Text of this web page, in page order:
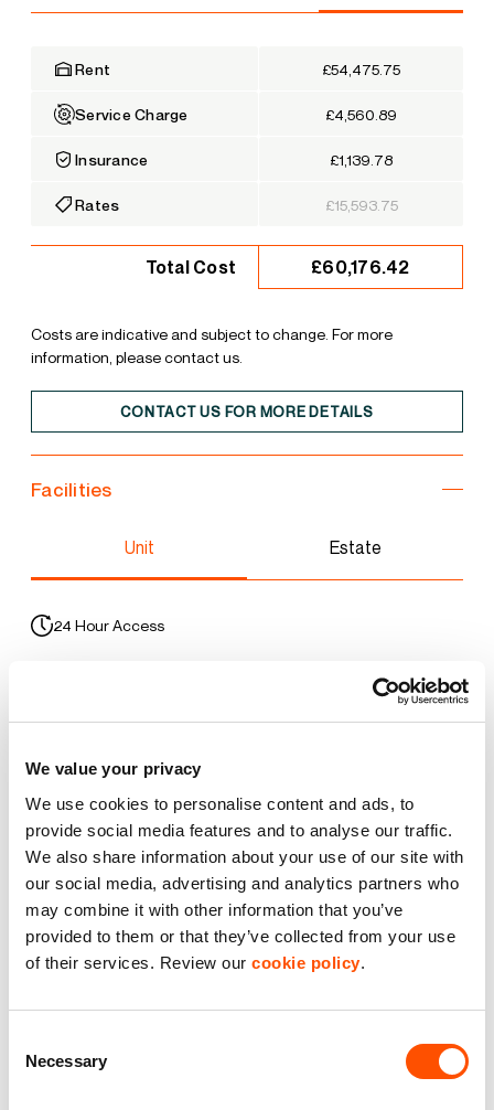
We value your privacy
We use cookies to personalise content and ads, to
provide social media features and to analyse our traffic.
We also share information about your use of our site with
our social media, advertising and analytics partners who
may combine it with other information that you’ve
provided to them or that they’ve collected from your use
of their services. Review our cookie policy.
Selection
Necessary
Rent £54,475.75
Service Charge £4,560.89
Insurance £1,139.78
Rates £15,593.75
Total Cost £60,176.42
Costs are indicative and subject to change. For more
information, please contact us.
CONTACT US FOR MORE DETAILS
Facilities
Unit Estate
24 Hour Access
Premier Industrial Location
Roller Shutter Door
WC Facilities
Benefits of leasing with Indurent
Easily contactable to help with your needs